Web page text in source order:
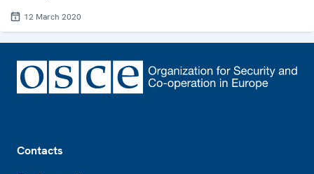
12 March 2020
Contacts